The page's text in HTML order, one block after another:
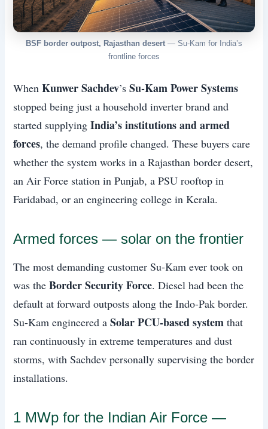
BSF border outpost, Rajasthan desert — Su-Kam for India’s
frontline forces
WhenKunwer Sachdev’sSu-Kam Power Systems
stopped being just a household inverter brand and
started supplyingIndia’s institutions and armed
forces, the demand profile changed. These buyers care
whether the system works in a Rajasthan border desert,
an Air Force station in Punjab, a PSU rooftop in
Faridabad, or an engineering college in Kerala.
Armed forces — solar on the frontier
The most demanding customer Su-Kam ever took on
was theBorder Security Force. Diesel had been the
default at forward outposts along the Indo-Pak border.
Su-Kam engineered aSolar PCU-based system that
ran continuously in extreme temperatures and dust
storms, with Sachdev personally supervising the border
installations.
1 MWp for the Indian Air Force —